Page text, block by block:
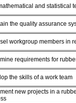
and statistical
the quality assurance
workgroup members in
requirements for
the skills of a work team
new projects in a